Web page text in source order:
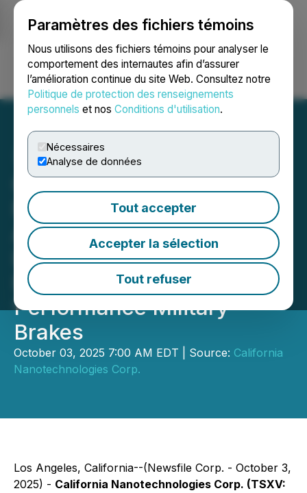
Paramètres des fichiers témoins
Nous utilisons des fichiers témoins pour analyser le
comportement des internautes afin d’assurer
l’amélioration continue du site Web. Consultez notre
Politique de protection des renseignements
personnels et nos Conditions d'utilisation.
Nécessaires
Analyse de données
Tout accepter
Accepter la sélection
Tout refuser
Ouvrir une session Recherche English
California
Nanotechnologies
Announces Non-Binding
LOI for Commercial
Production of High-
Performance Military
Brakes
October 03, 2025 7:00 AM EDT | Source: California
Nanotechnologies Corp.
Los Angeles, California--(Newsfile Corp. - October 3,
2025) - California Nanotechnologies Corp. (TSXV: